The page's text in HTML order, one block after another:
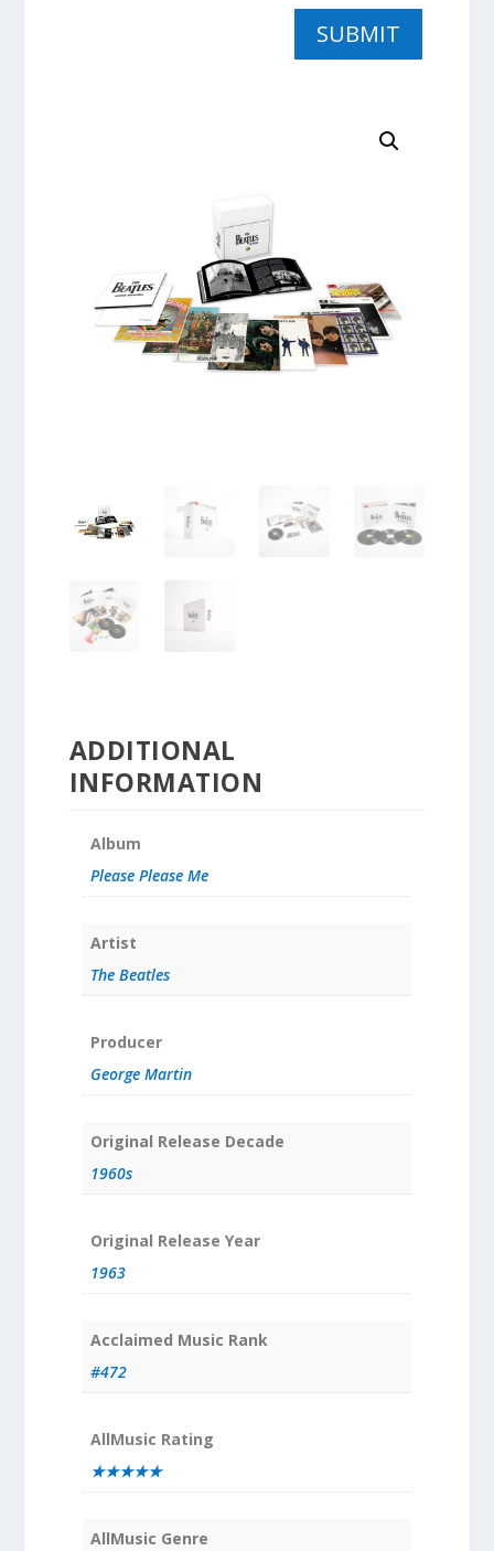
SUBMIT
ADDITIONAL
INFORMATION
Album
Please Please Me
Artist
The Beatles
Producer
George Martin
Original Release Decade
1960s
Original Release Year
1963
Acclaimed Music Rank
#472
AllMusic Rating
★★★★★
AllMusic Genre